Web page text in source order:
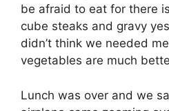
be afraid to eat for there
cube steaks and gravy
didn’t think we needed
vegetables are much
Lunch was over and we